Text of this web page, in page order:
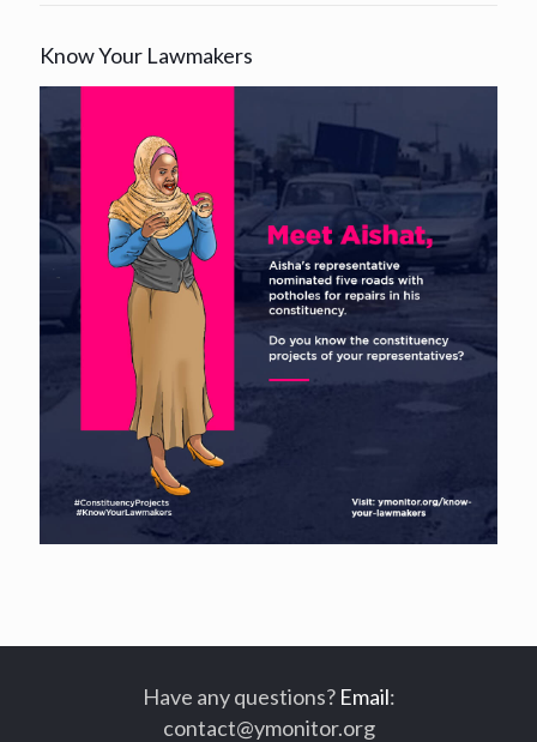
Know Your Lawmakers
Have any questions? Email:
contact@ymonitor.org